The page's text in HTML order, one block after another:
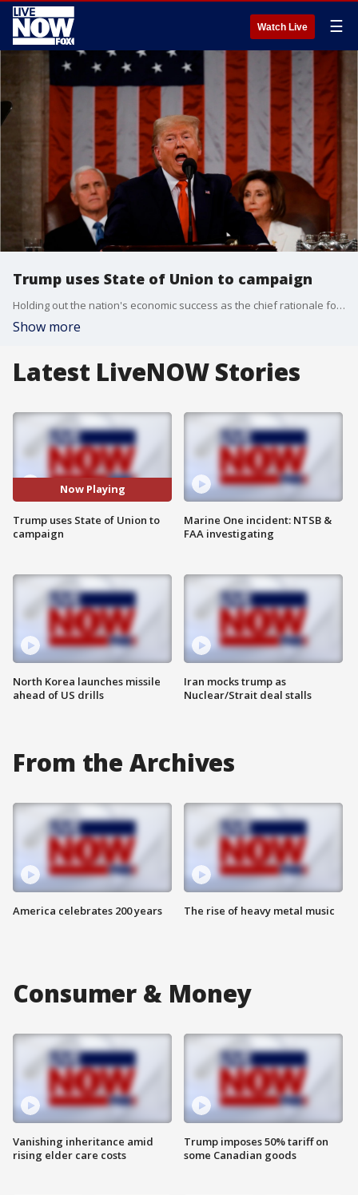
Watch Live ☰
Trump uses State of Union to campaign
Holding out the nation's economic success as the chief rationale for a second term, Trump?s speech resembled a lower-volume version of his campaign rallies, providing something for every section of his political base.
Show more
Latest LiveNOW Stories
Now Playing
Trump uses State of Union to
campaign
North Korea launches missile
ahead of US drills
Marine One incident: NTSB &
FAA investigating
Iran mocks trump as
Nuclear/Strait deal stalls
From the Archives
America celebrates 200 years The rise of heavy metal music
Consumer & Money
Vanishing inheritance amid
rising elder care costs
Trump imposes 50% tariff on
some Canadian goods